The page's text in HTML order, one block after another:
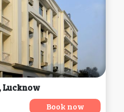
Lucknow
Book now